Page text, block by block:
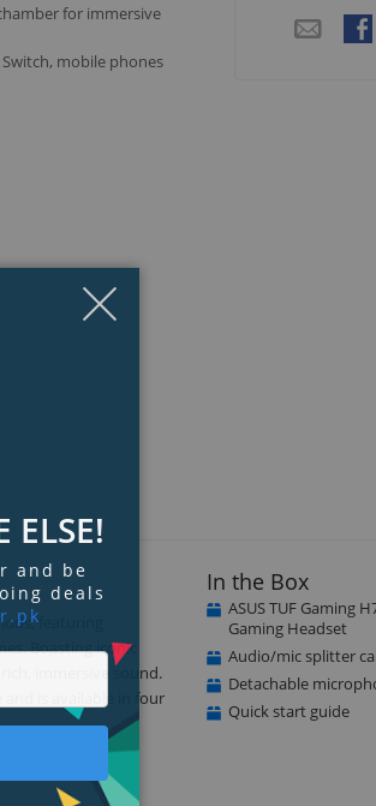
for immersive
mobile phones
featuring
Boasting iconic
immersive sound.
is available in four
In the Box
ASUS TUF Gaming
Gaming Headset
Audio/mic splitter
Detachable
Quick start guide
ELSE!
and be
deals